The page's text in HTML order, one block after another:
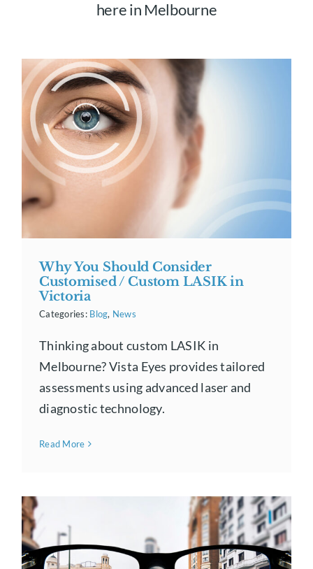
here in Melbourne
Why You Should Consider
Customised / Custom LASIK in
Victoria
Categories: Blog, News
Thinking about custom LASIK in
Melbourne? Vista Eyes provides tailored
assessments using advanced laser and
diagnostic technology.
Read More